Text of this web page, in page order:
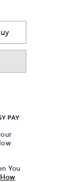
You